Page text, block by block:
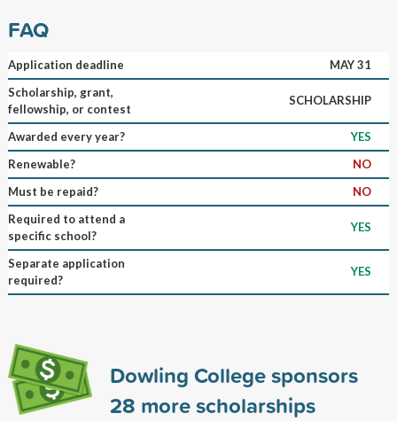
FAQ
Application deadline
MAY 31
Scholarship, grant,
fellowship, or contest
SCHOLARSHIP
Awarded every year?
YES
Renewable?
NO
Must be repaid?
NO
Required to attend a
specific school?
YES
Separate application
required?
YES
Dowling College sponsors
28 more scholarships